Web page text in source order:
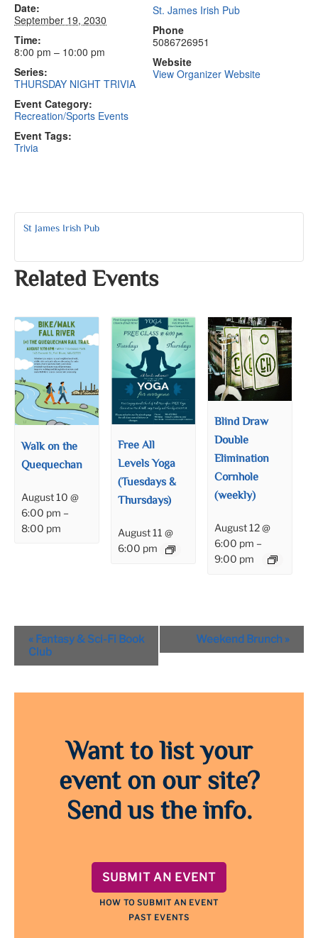
Date:
September 19, 2030
Time:
8:00 pm – 10:00 pm
Series:
THURSDAY NIGHT TRIVIA
Event Category:
Recreation/Sports Events
Event Tags:
Trivia
St. James Irish Pub
Phone
5086726951
Website
View Organizer Website
St James Irish Pub
Related Events
Walk on the
Quequechan
August 10 @
6:00 pm –
8:00 pm
Free All
Levels Yoga
(Tuesdays &
Thursdays)
August 11 @
6:00 pm
Blind Draw
Double
Elimination
Cornhole
(weekly)
August 12 @
6:00 pm –
9:00 pm
Event
Navigation
« Fantasy & Sci-Fi Book
Club
Weekend Brunch »
Want to list your
event on our site?
Send us the info.
SUBMIT AN EVENT
HOW TO SUBMIT AN EVENT
PAST EVENTS